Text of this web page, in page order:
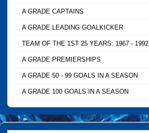
A GRADE CAPTAINS
A GRADE LEADING GOALKICKER
TEAM OF THE 1ST 25 YEARS: 1967 - 1992
A GRADE PREMIERSHIPS
A GRADE 50 - 99 GOALS IN A SEASON
A GRADE 100 GOALS IN A SEASON